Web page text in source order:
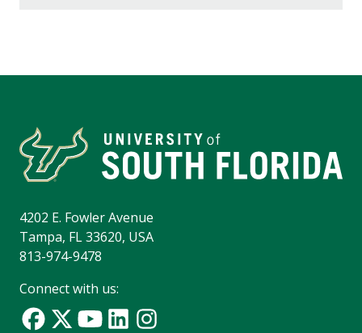
4202 E. Fowler Avenue
Tampa, FL 33620, USA
813-974-9478
Connect with us: